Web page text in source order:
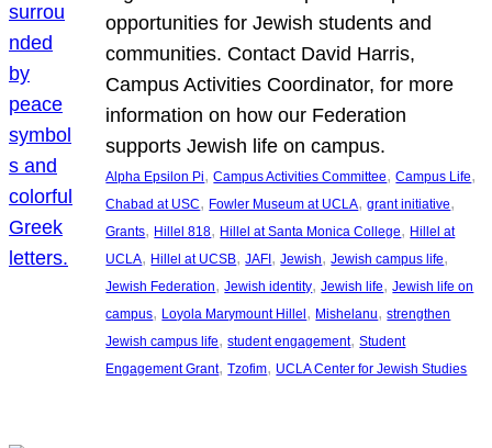
opportunities for Jewish students and
communities. Contact David Harris,
Campus Activities Coordinator, for more
information on how our Federation
supports Jewish life on campus.
Alpha Epsilon Pi, Campus Activities Committee, Campus Life
Chabad at USC, Fowler Museum at UCLA, grant initiative
Grants, Hillel 818, Hillel at Santa Monica College, Hillel at
UCLA, Hillel at UCSB, JAFI , Jewish, Jewish campus life
Jewish Federation, Jewish identity, Jewish life, Jewish life on
campus, Loyola Marymount Hillel , Mishelanu, strengthen
Jewish campus life, student engagement, Student
Engagement Grant, Tzofim, UCLA Center for Jewish Studies